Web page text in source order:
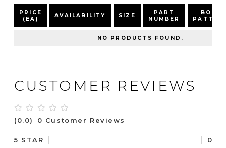
PRICE
(EA)
AVAILABILITY SIZE
PART
NUMBER
BOLT
NO PRODUCTS FOUND.
CUSTOMER REVIEWS
(0.0) 0 Customer Reviews
5 STAR
0